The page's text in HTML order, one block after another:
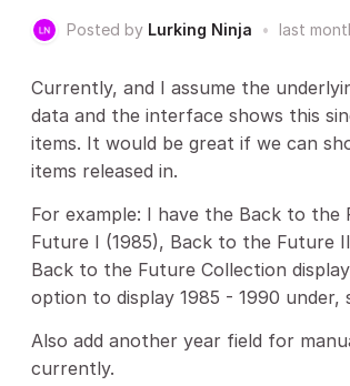
Posted by Lurking Ninja • last
Currently, and I assume the
data and the interface shows this
items. It would be great if we can
items released in.
For example: I have the Back to
Future I (1985), Back to the Future
Back to the Future Collection
option to display 1985 - 1990
Also add another year field for
currently.